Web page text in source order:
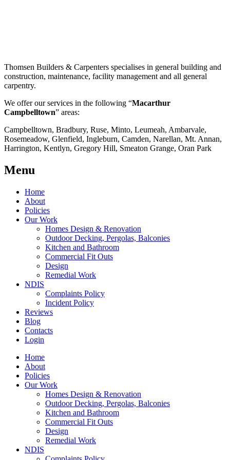
Thomsen Builders & Carpenters specialises in general building and
construction, maintenance, facility management and all general
carpentry.
We offer our services in the following “Macarthur
Campbelltown” areas:
Campbelltown, Bradbury, Ruse, Minto, Leumeah, Ambarvale,
Rosemeadow, Glenfield, Ingleburn, Camden, Narellan, Mt. Annan,
Harrington, Kentlyn, Gregory Hill, Smeaton Grange, Oran Park
Menu
Home
About
Policies
Our Work
Homes Design & Renovation
Outdoor Decking, Pergolas, Balconies
Kitchen and Bathroom
Commercial Fit Outs
Design
Remedial Work
NDIS
Complaints Policy
Incident Policy
Reviews
Blog
Contacts
Login
Home
About
Policies
Our Work
Homes Design & Renovation
Outdoor Decking, Pergolas, Balconies
Kitchen and Bathroom
Commercial Fit Outs
Design
Remedial Work
NDIS